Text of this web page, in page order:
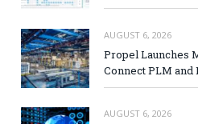
AUGUST 6, 2026
Propel Launches
Connect PLM and
AUGUST 6, 2026